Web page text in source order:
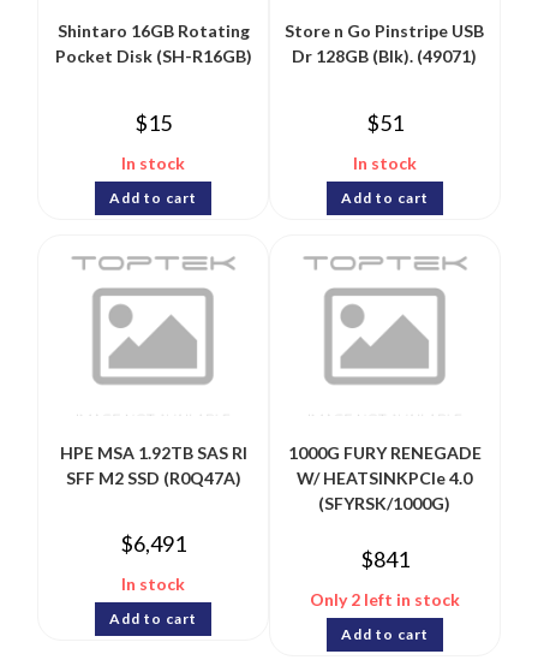
Shintaro 16GB Rotating
Pocket Disk (SH-R16GB)
$15
In stock
Add to cart
Store n Go Pinstripe USB
Dr 128GB (Blk). (49071)
$51
In stock
Add to cart
HPE MSA 1.92TB SAS RI
SFF M2 SSD (R0Q47A)
$6,491
In stock
Add to cart
1000G FURY RENEGADE
W/ HEATSINKPCIe 4.0
(SFYRSK/1000G)
$841
Only 2 left in stock
Add to cart